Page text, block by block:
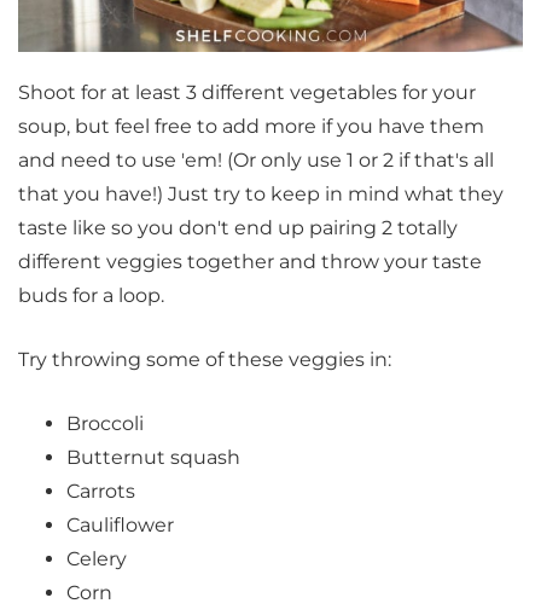
Shoot for at least 3 different vegetables for your
soup, but feel free to add more if you have them
and need to use 'em! (Or only use 1 or 2 if that's all
that you have!) Just try to keep in mind what they
taste like so you don't end up pairing 2 totally
different veggies together and throw your taste
buds for a loop.
Try throwing some of these veggies in:
Broccoli
Butternut squash
Carrots
Cauliflower
Celery
Corn